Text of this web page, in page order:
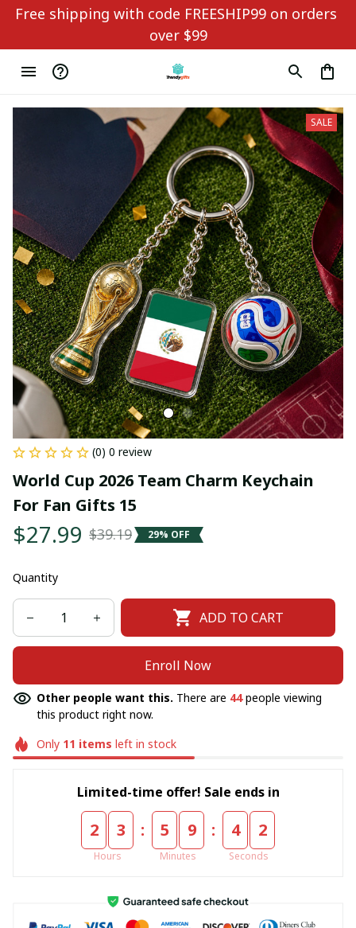
Free shipping with code FREESHIP99 on orders
over $99
SALE
(0) 0 review
World Cup 2026 Team Charm Keychain
For Fan Gifts 15
$27.99 $39.19 29% OFF
Quantity
ADD TO CART
Enroll Now
Other people want this. There are 44people viewing
this product right now.
Only 11 items left in stock
Limited-time offer! Sale ends in
2 3
Hours
: 5 9
Minutes
: 4 2
Seconds